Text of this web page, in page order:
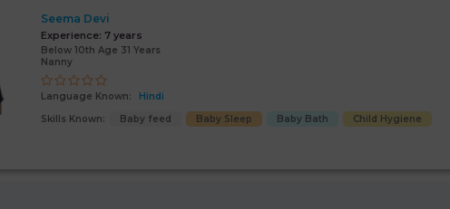
Seema Devi
Experience: 7 years
Below 10th Age 31 Years
Nanny
Language Known:
Hindi
Skills Known:
Baby feed Baby Sleep Baby Bath Child Hygiene